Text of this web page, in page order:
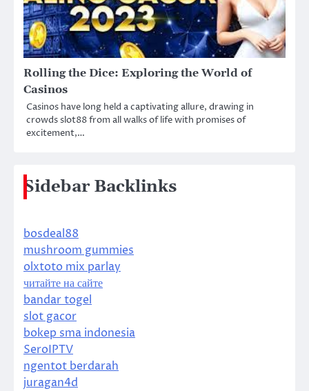
Rolling the Dice: Exploring the World of
Casinos
Casinos have long held a captivating allure, drawing in
crowds slot88 from all walks of life with promises of
excitement,…
Sidebar Backlinks
bosdeal88
mushroom gummies
olxtoto mix parlay
читайте на сайте
bandar togel
slot gacor
bokep sma indonesia
SeroIPTV
ngentot berdarah
juragan4d